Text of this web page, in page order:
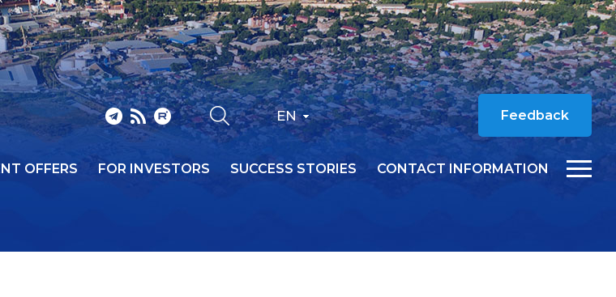
EN Feedback
OFFERS FOR INVESTORS SUCCESS STORIES CONTACT INFORMATION